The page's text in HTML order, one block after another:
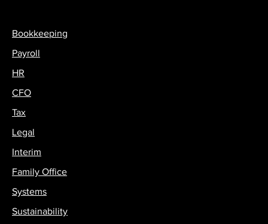
Bookkeeping
Payroll
HR
CFO
Tax
Legal
Interim
Family Office
Systems
Sustainability